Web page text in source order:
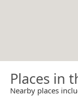
Places in
Nearby places